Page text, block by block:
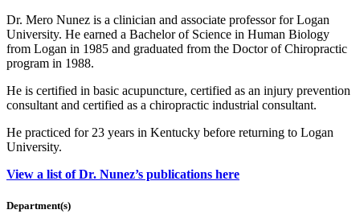
Dr. Mero Nunez is a clinician and associate professor for Logan
University. He earned a Bachelor of Science in Human Biology
from Logan in 1985 and graduated from the Doctor of Chiropractic
program in 1988.
He is certified in basic acupuncture, certified as an injury prevention
consultant and certified as a chiropractic industrial consultant.
He practiced for 23 years in Kentucky before returning to Logan
University.
View a list of Dr. Nunez’s publications here
Department(s)